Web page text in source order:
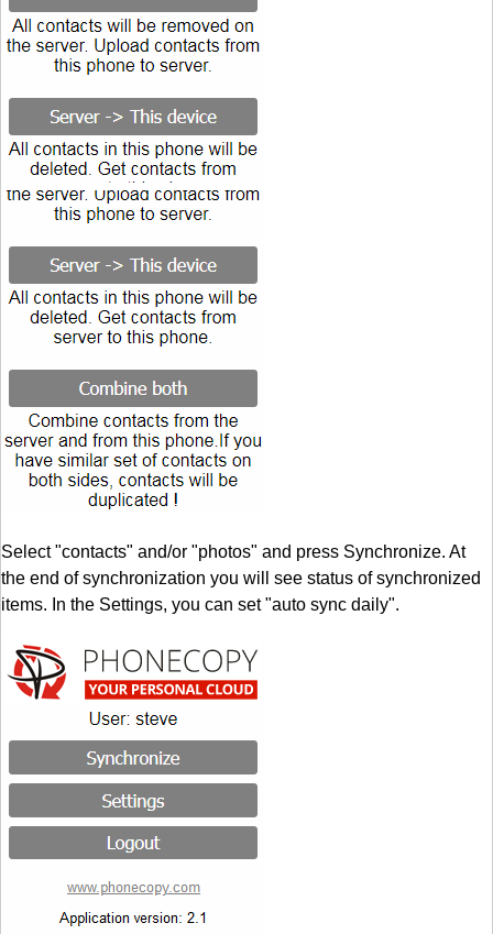
Select "contacts" and/or "photos" and press Synchronize. At
the end of synchronization you will see status of synchronized
items. In the Settings, you can set "auto sync daily".